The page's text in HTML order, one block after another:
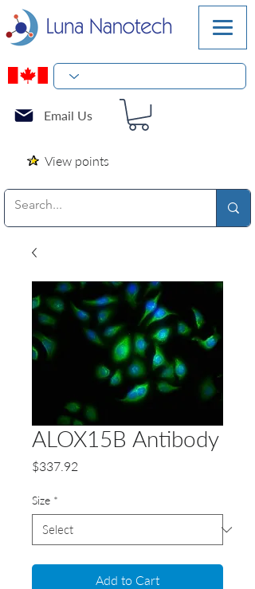
Email Us
View points
ALOX15B Antibody
$337.92
Size *
Add to Cart